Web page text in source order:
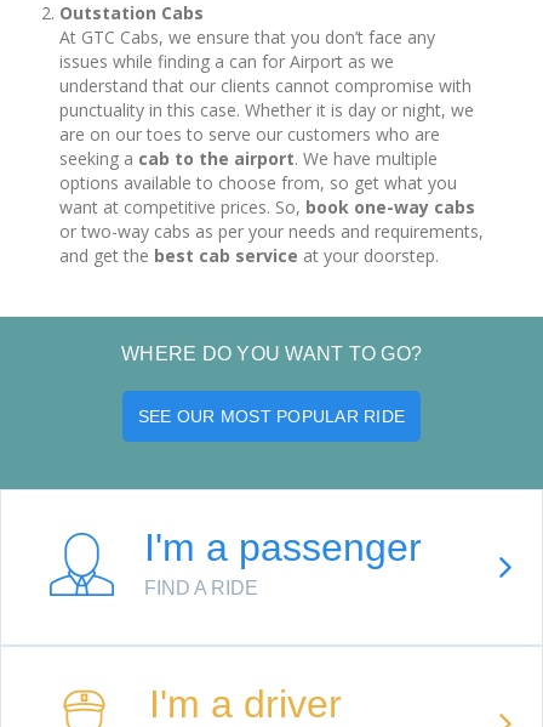
Outstation Cabs
At GTC Cabs, we ensure that you don’t face any
issues while finding a can for Airport as we
understand that our clients cannot compromise with
punctuality in this case. Whether it is day or night, we
are on our toes to serve our customers who are
seeking a cab to the airport. We have multiple
options available to choose from, so get what you
want at competitive prices. So, book one-way cabs
or two-way cabs as per your needs and requirements,
and get the best cab service at your doorstep.
WHERE DO YOU WANT TO GO?
SEE OUR MOST POPULAR RIDE
I'm a passenger
FIND A RIDE
I'm a driver